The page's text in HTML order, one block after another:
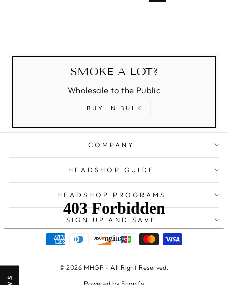
SMOKE A LOT?
Wholesale to the Public
BUY IN BULK
COMPANY
HEADSHOP GUIDE
HEADSHOP PROGRAMS
SIGN UP AND SAVE
© 2026 MHGP - All Right Reserved.